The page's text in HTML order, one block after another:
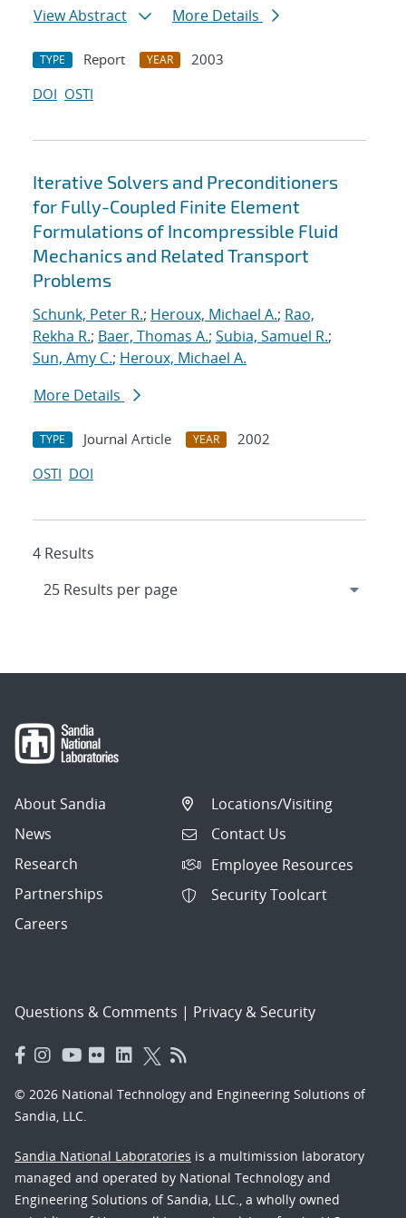
View Abstract
More Details
TYPE Report YEAR
2003
DOI OSTI
Iterative Solvers and Preconditioners
for Fully-Coupled Finite Element
Formulations of Incompressible Fluid
Mechanics and Related Transport
Problems
Schunk, Peter R.; Heroux, Michael A.; Rao,
Rekha R.; Baer, Thomas A.; Subia, Samuel R.;
Sun, Amy C.; Heroux, Michael A.
More Details
TYPE Journal Article YEAR
2002
OSTI DOI
4 Results
About Sandia
News
Research
Partnerships
Careers
Locations/Visiting
Contact Us
Employee Resources
Security Toolcart
Questions & Comments | Privacy & Security
© 2026 National Technology and Engineering Solutions of
Sandia, LLC.
Sandia National Laboratories is a multimission laboratory
managed and operated by National Technology and
Engineering Solutions of Sandia, LLC., a wholly owned